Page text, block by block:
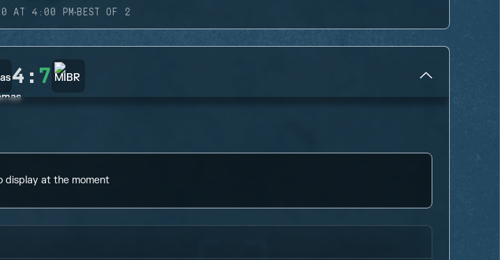
AT 4:00 PM·BEST OF 2
4 : 7
display at the moment